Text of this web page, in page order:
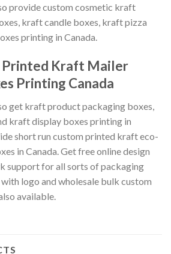
provide custom cosmetic kraft
kraft candle boxes, kraft pizza
printing in Canada.
Printed Kraft Mailer
Printing Canada
get kraft product packaging boxes,
kraft display boxes printing in
short run custom printed kraft eco-
in Canada. Get free online design
support for all sorts of packaging
logo and wholesale bulk custom
available.